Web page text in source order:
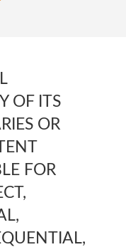
OF ITS
OR
FOR